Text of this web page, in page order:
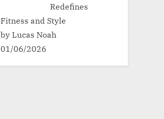
Redefines
Fitness and Style
by Lucas Noah
01/06/2026